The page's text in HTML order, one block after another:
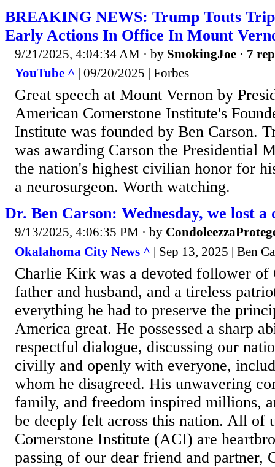
BREAKING NEWS: Trump Touts
Early Actions In Office In Mount
9/21/2025, 4:04:34 AM · by SmokingJoe · 7
YouTube ^ | 09/20/2025 | Forbes
Great speech at Mount Vernon by
American Cornerstone Institute's
Institute was founded by Ben Carson.
was awarding Carson the Presidential
the nation's highest civilian honor for
a neurosurgeon. Worth watching.
Dr. Ben Carson: Wednesday, we lost
9/13/2025, 4:06:35 PM · by
Okalahoma City News ^ | Sep 13, 2025 | Ben
Charlie Kirk was a devoted follower of
father and husband, and a tireless
everything he had to preserve the
America great. He possessed a sharp
respectful dialogue, discussing our
civilly and openly with everyone,
whom he disagreed. His unwavering
family, and freedom inspired millions,
be deeply felt across this nation. All of
Cornerstone Institute (ACI) are
passing of our dear friend and